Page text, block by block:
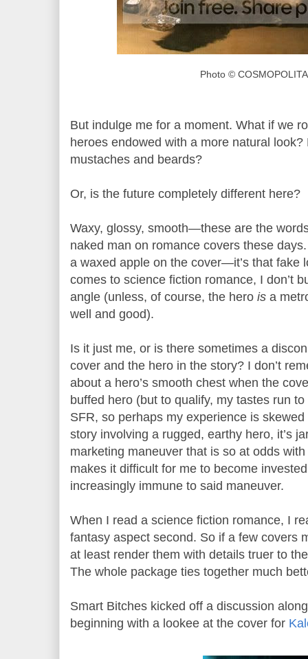
Photo ©
But indulge me for a moment. What if we
heroes endowed with a more natural
mustaches and beards?
Or, is the future completely different here?
Waxy, glossy, smooth—these are the
naked man on romance covers these
a waxed apple on the cover—it’s that fake
comes to science fiction romance, I don’t
angle (unless, of course, the hero is a
well and good).
Is it just me, or is there sometimes a
cover and the hero in the story? I don’t
about a hero’s smooth chest when the
buffed hero (but to qualify, my tastes run
SFR, so perhaps my experience is
story involving a rugged, earthy hero, it’s
marketing maneuver that is so at odds
makes it difficult for me to become
increasingly immune to said maneuver.
When I read a science fiction romance, I
fantasy aspect second. So if a few covers
at least render them with details truer to
The whole package ties together much
Smart Bitches kicked off a discussion
beginning with a lookee at the cover for